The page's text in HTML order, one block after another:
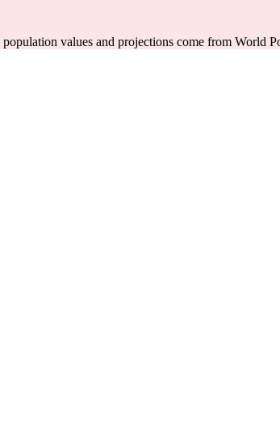
population values and projections come from World